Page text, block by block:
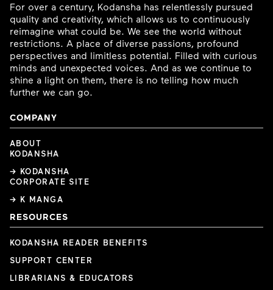
For over a century, Kodansha has relentlessly pursued
quality and creativity, which allows us to continuously
reimagine what could be. We see the world without
restrictions. A place of diverse passions, profound
perspectives and limitless potential. Filled with curious
minds and unexpected voices. And as we continue to
shine a light on them, there is no telling how much
further we can go.
COMPANY
ABOUT
KODANSHA
→ KODANSHA
CORPORATE SITE
→ K MANGA
RESOURCES
KODANSHA READER BENEFITS
SUPPORT CENTER
LIBRARIANS & EDUCATORS